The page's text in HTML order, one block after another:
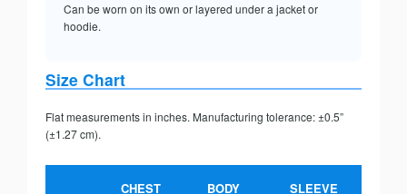
Can be worn on its own or layered under a jacket or
hoodie.
Size Chart
Flat measurements in inches. Manufacturing tolerance: ±0.5”
(±1.27 cm).
CHEST
BODY
SLEEVE